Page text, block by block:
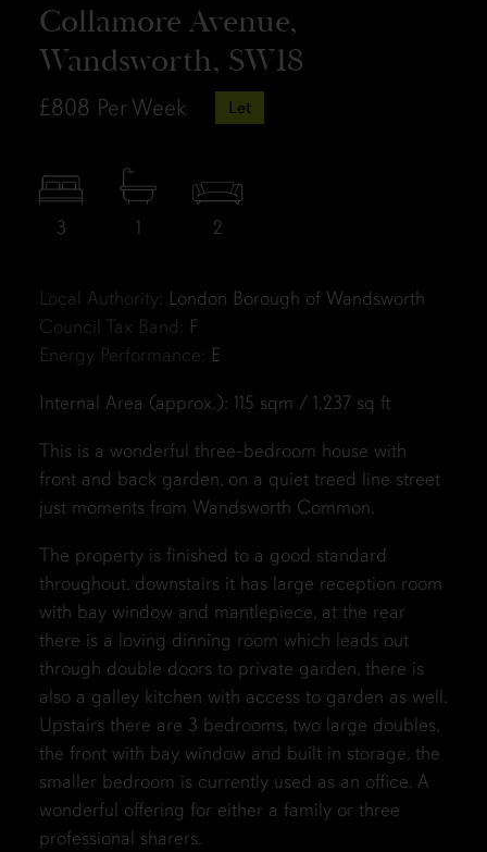
Collamore Avenue,
Wandsworth, SW18
£808 Per Week Let
3 1 2
Local Authority: London Borough of Wandsworth
Council Tax Band: F
Energy Performance: E
Internal Area (approx.): 115 sqm / 1,237 sq ft
This is a wonderful three-bedroom house with
front and back garden, on a quiet treed line street
just moments from Wandsworth Common.
The property is finished to a good standard
throughout, downstairs it has large reception room
with bay window and mantlepiece, at the rear
there is a loving dinning room which leads out
through double doors to private garden, there is
also a galley kitchen with access to garden as well.
Upstairs there are 3 bedrooms, two large doubles,
the front with bay window and built in storage, the
smaller bedroom is currently used as an office. A
wonderful offering for either a family or three
professional sharers.